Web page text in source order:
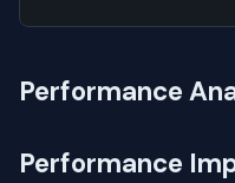
Performance
Performance